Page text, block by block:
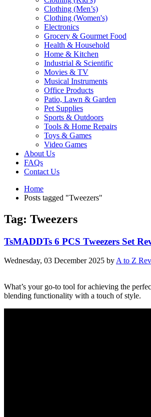
Clothing (Men’s)
Clothing (Women's)
Electronics
Grocery & Gourmet Food
Health & Household
Home & Kitchen
Industrial & Scientific
Movies & TV
Musical Instruments
Office Products
Patio, Lawn & Garden
Pet Supplies
Sports & Outdoors
Tools & Home Repairs
Toys & Games
Video Games
About Us
FAQs
Contact Us
Home
Posts tagged "Tweezers"
Tag: Tweezers
TsMADDTs 6 PCS Tweezers Set
Wednesday, 03 December 2025 byA to Z
What’s your go-to tool for achieving the
blending functionality with a touch of style.